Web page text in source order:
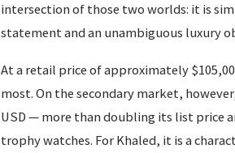
intersection of those two worlds: it is
statement and an unambiguous luxury
At a retail price of approximately
most. On the secondary market,
USD — more than doubling its list price
trophy watches. For Khaled, it is a